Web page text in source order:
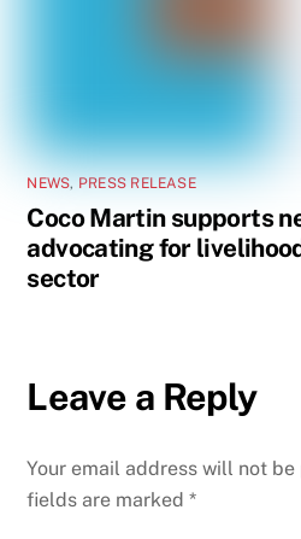
NEWS, PRESS RELEASE
Coco Martin supports
advocating for
sector
Leave a Reply
Your email address will not
fields are marked*